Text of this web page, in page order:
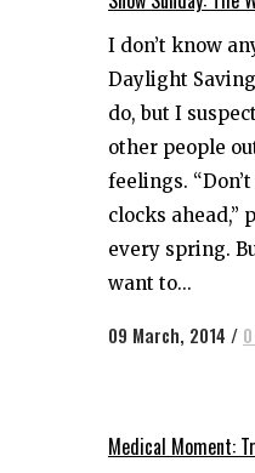
I don’t know
Daylight
do, but I
other people
feelings.
clocks ahead,”
every spring.
want to...
09 March, 2014 /
Medical Moment: